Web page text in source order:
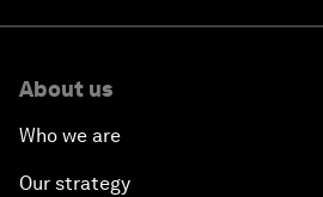
About us
Who we are
Our strategy